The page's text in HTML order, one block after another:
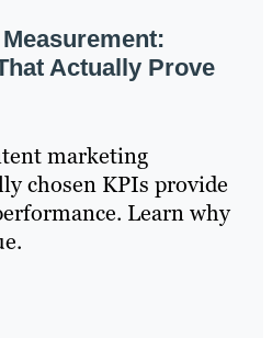
Actually Prove
marketing
chosen KPIs provide
Learn why